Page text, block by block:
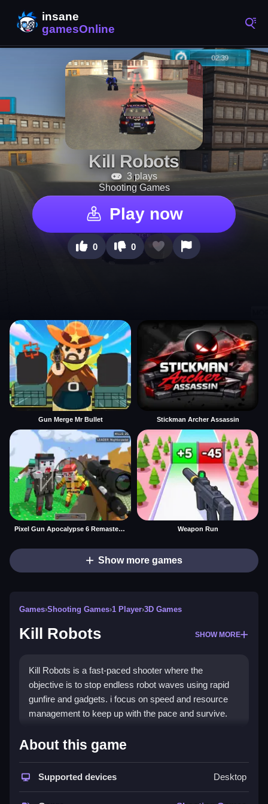
Kill Robots
3 plays
Shooting Games
Play now
0 0
Gun Merge Mr Bullet Stickman Archer Assassin
Pixel Gun Apocalypse 6 Remastered Weapon Run
Show more games
Games›Shooting Games›1 Player›3D Games
Kill Robots SHOW MORE
Kill Robots is a fast-paced shooter where the
objective is to stop endless robot waves using rapid
gunfire and gadgets. i focus on speed and resource
management to keep up with the pace and survive.
How To Play Kill Robots
Shoot rapidly, manage resources, and deploy gadgets
to stop waves.
About this game
Supported devices Desktop